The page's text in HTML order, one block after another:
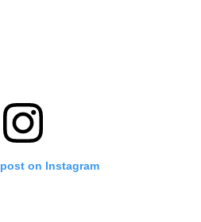
on Instagram